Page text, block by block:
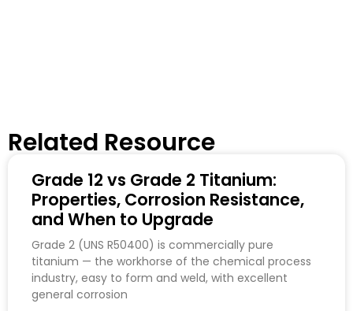
Related Resource
Grade 12 vs Grade 2 Titanium:
Properties, Corrosion Resistance,
and When to Upgrade
Grade 2 (UNS R50400) is commercially pure
titanium — the workhorse of the chemical process
industry, easy to form and weld, with excellent
general corrosion